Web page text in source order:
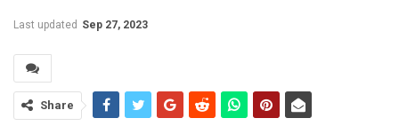
Last updated Sep 27, 2023
Share